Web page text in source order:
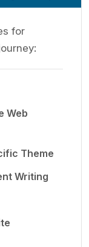
for
Web
Theme
Writing